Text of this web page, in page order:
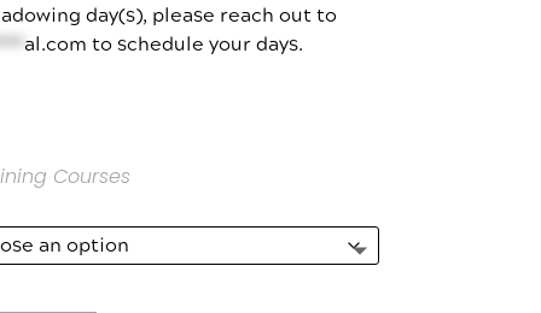
day(s), please reach out to
al.com to schedule your days.
Courses